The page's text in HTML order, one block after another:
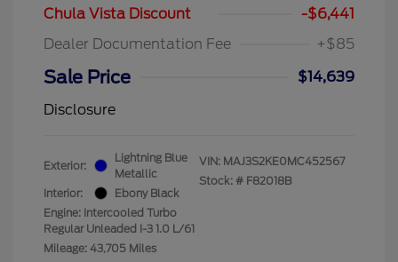
Chula Vista Discount
-$6,441
Dealer Documentation Fee
+$85
Sale Price
$14,639
Disclosure
Exterior:
Lightning Blue
Metallic
Interior:
Ebony Black
Engine: Intercooled Turbo
Regular Unleaded I-3 1.0 L/61
Mileage: 43,705 Miles
VIN: MAJ3S2KE0MC452567
Stock: # F82018B